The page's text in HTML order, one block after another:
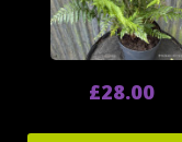
£28.00